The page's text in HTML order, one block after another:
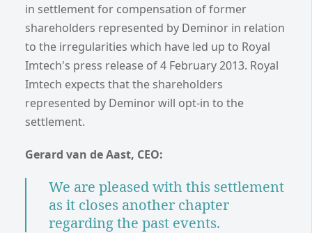
in settlement for compensation of former
shareholders represented by Deminor in relation
to the irregularities which have led up to Royal
Imtech's press release of 4 February 2013. Royal
Imtech expects that the shareholders
represented by Deminor will opt-in to the
settlement.
Gerard van de Aast, CEO:
We are pleased with this settlement
as it closes another chapter
regarding the past events.